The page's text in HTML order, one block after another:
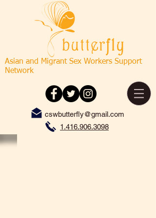
Asian and Migrant Sex Workers Support
Network
cswbutterfly@gmail.com
1.416.906.3098